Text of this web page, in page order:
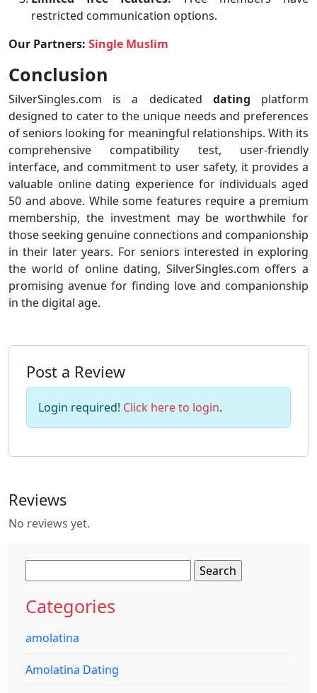
restricted communication options.
Our Partners: Single Muslim
Conclusion
SilverSingles.com is a dedicated dating platform
designed to cater to the unique needs and preferences
of seniors looking for meaningful relationships. With its
comprehensive compatibility test, user-friendly
interface, and commitment to user safety, it provides a
valuable online dating experience for individuals aged
50 and above. While some features require a premium
membership, the investment may be worthwhile for
those seeking genuine connections and companionship
in their later years. For seniors interested in exploring
the world of online dating, SilverSingles.com offers a
promising avenue for finding love and companionship
in the digital age.
Post a Review
Login required! Click here to login.
Reviews
No reviews yet.
for:
Categories
amolatina
Amolatina Dating